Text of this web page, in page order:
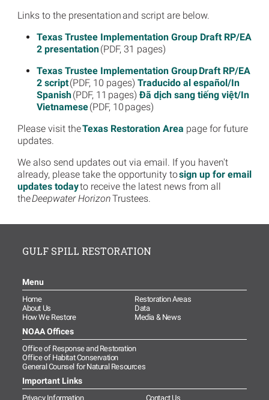
Links to the presentation and script are below.
Texas Trustee Implementation Group Draft RP/EA
2 presentation(PDF, 31 pages)
Texas Trustee Implementation Group Draft RP/EA
2 script(PDF, 10 pages) Traducido al español/In
Spanish(PDF, 11 pages) Đã dịch sang tiếng việt/In
Vietnamese(PDF, 10 pages)
Please visit theTexas Restoration Area page for future
updates.
We also send updates out via email. If you haven't
already, please take the opportunity tosign up for email
updates todayto receive the latest news from all
theDeepwater HorizonTrustees.
GULF SPILL RESTORATION
Menu
Home
Restoration Areas
About Us
Data
How We Restore
Media & News
NOAA Offices
Office of Response and Restoration
Office of Habitat Conservation
General Counsel for Natural Resources
Important Links
Privacy Information Contact Us